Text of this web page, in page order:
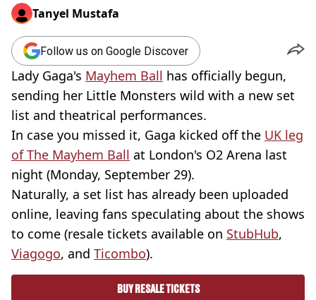
Tanyel Mustafa
Follow us on Google Discover
Lady Gaga's Mayhem Ball has officially begun,
sending her Little Monsters wild with a new set
list and theatrical performances.
In case you missed it, Gaga kicked off the UK leg
of The Mayhem Ball at London's O2 Arena last
night (Monday, September 29).
Naturally, a set list has already been uploaded
online, leaving fans speculating about the shows
to come (resale tickets available on StubHub,
Viagogo, and Ticombo).
BUY RESALE TICKETS